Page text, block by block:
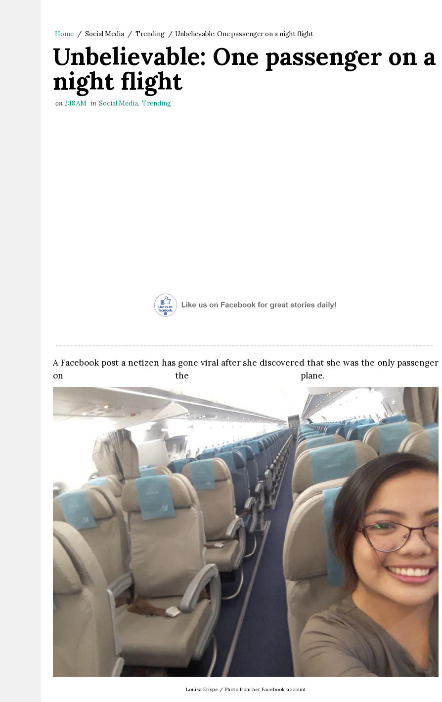
Home / Social Media / Trending / Unbelievable: One passenger on a night flight
Unbelievable: One passenger on a
night flight
on2:18 AM in Social Media, Trending
A Facebook post a netizen has gone viral after she discovered that she was the only passenger
on the plane.
Louisa Erispe / Photo from her Facebook account